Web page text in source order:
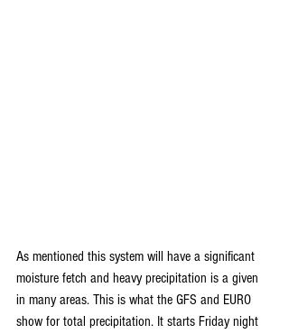
As mentioned this system will have a significant
moisture fetch and heavy precipitation is a given
in many areas. This is what the GFS and EURO
show for total precipitation. It starts Friday night